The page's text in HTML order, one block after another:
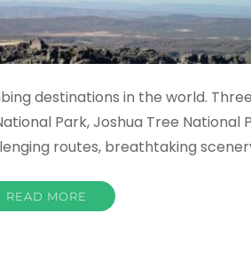
destinations in the world.
Park, Joshua Tree National
routes, breathtaking
READ MORE